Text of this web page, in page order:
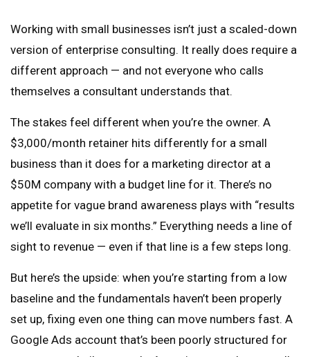
Working with small businesses isn’t just a scaled-down
version of enterprise consulting. It really does require a
different approach — and not everyone who calls
themselves a consultant understands that.
The stakes feel different when you’re the owner. A
$3,000/month retainer hits differently for a small
business than it does for a marketing director at a
$50M company with a budget line for it. There’s no
appetite for vague brand awareness plays with “results
we’ll evaluate in six months.” Everything needs a line of
sight to revenue — even if that line is a few steps long.
But here’s the upside: when you’re starting from a low
baseline and the fundamentals haven’t been properly
set up, fixing even one thing can move numbers fast. A
Google Ads account that’s been poorly structured for